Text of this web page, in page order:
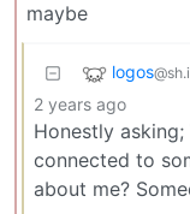
maybe
logos
2 years ago
Honestly
connected to
about me?